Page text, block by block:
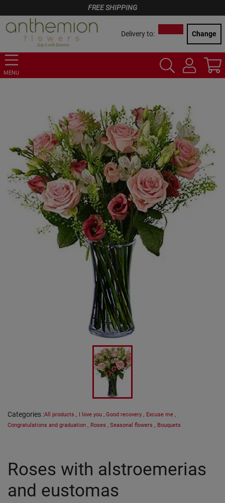
FREE SHIPPING
Delivery to: Change
MENU
Categories :All products , I love you , Good recovery , Excuse me ,
Congratulations and graduation , Roses , Seasonal flowers , Bouquets
Roses with alstroemerias
and eustomas